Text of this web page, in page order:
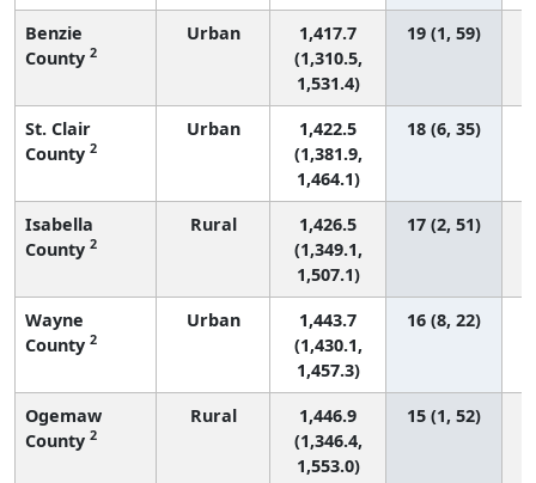
Benzie
County 2
Urban
1,417.7
(1,310.5,
1,531.4)
19 (1, 59)
St. Clair
County 2
Urban
1,422.5
(1,381.9,
1,464.1)
18 (6, 35)
Isabella
County 2
Rural
1,426.5
(1,349.1,
1,507.1)
17 (2, 51)
Wayne
County 2
Urban
1,443.7
(1,430.1,
1,457.3)
16 (8, 22)
Ogemaw
County 2
Rural
1,446.9
(1,346.4,
1,553.0)
15 (1, 52)